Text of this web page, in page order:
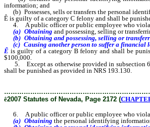
information; and
(b) Possesses, sells or transfers the personal
Ê is guilty of a category C felony and shall be
4. A public officer or public employee who
(a) Obtaining and possessing, selling or
(b) Obtaining and possessing, selling or
(c) Causing another person to suffer a financial
Ê is guilty of a category B felony and shall be
$100,000.
5. Except as otherwise provided in subsection
shall be punished as provided in NRS 193.130.
ê2007 Statutes of Nevada, Page 2172 (
6. A public officer or public employee who
(a) Obtaining the personal identifying